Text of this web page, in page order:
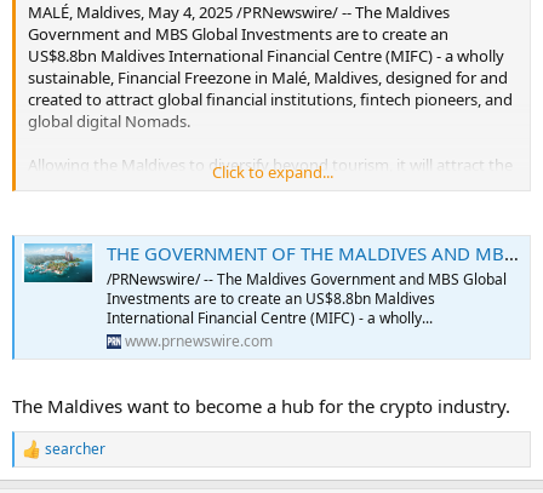
MALÉ, Maldives, May 4, 2025 /PRNewswire/ -- The Maldives
Government and MBS Global Investments are to create an
US$8.8bn Maldives International Financial Centre (MIFC) - a wholly
sustainable, Financial Freezone in Malé, Maldives, designed for and
created to attract global financial institutions, fintech pioneers, and
global digital Nomads.
Allowing the Maldives to diversify beyond tourism, it will attract the
future of finance and position Malé as the premier global business
mixed-use urban district.
MIFC will offer no corporate tax, tax-free inheritance, ownership as
per the constitution of the Maldives, and privacy. Combined with no
residency requirements, it's set to attract digital nomads,
entrepreneurs, and wealth creators seeking freedom without
borders.
Residents will benefit from multi-currency banking and access to
offshore private banking. Future-ready regulations will support
digital assets, and green finance - making MIFC not just a financial
hub, but a destination for those investing in the legacy of future
Click to expand...
THE GOVERNMENT OF THE MALDIVES AND MBS GLOBAL INVESTMENTS PLEDGE $8.8 BILLION TO CREATE THE MALDIVES INTERNATIONAL FINANCIAL CENTRE
/PRNewswire/ -- The Maldives Government and MBS Global
Investments are to create an US$8.8bn Maldives
International Financial Centre (MIFC) - a wholly...
www.prnewswire.com
The Maldives want to become a hub for the crypto industry.
R
e
searcher